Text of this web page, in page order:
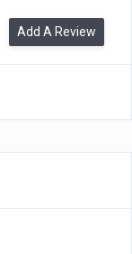
Add A Review